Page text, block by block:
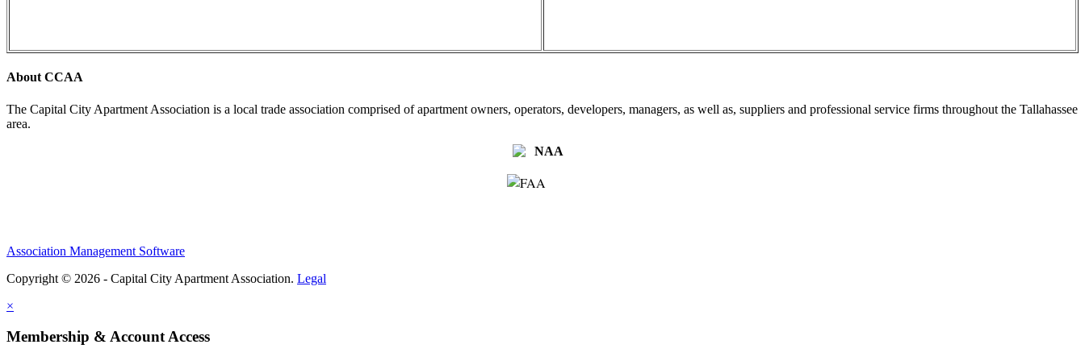
About CCAA
The Capital City Apartment Association is a local trade association comprised of apartment owners, operators, developers, managers, as well as, suppliers and professional service firms throughout the Tallahassee
area.
Association Management Software
Copyright © 2026 - Capital City Apartment Association. Legal
×
Membership & Account Access